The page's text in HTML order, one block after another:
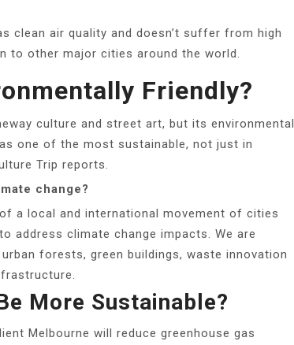
clean air quality and doesn’t suffer from high
to other major cities around the world.
Friendly?
culture and street art, but its environmental
one of the most sustainable, not just in
Trip reports.
change?
a local and international movement of cities
address climate change impacts. We are
forests, green buildings, waste innovation
More Sustainable?
Melbourne will reduce greenhouse gas